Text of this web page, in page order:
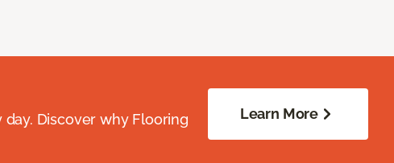
Discover why Flooring
Learn More